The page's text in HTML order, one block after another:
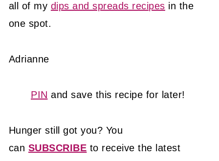
all of my dips and spreads recipes in the
one spot.
Adrianne
PIN and save this recipe for later!
Hunger still got you? You
can SUBSCRIBE to receive the latest